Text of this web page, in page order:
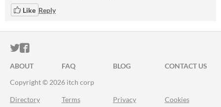
Like Reply
ITCH.IO ON TWITTER
ITCH.IO ON FACEBOOK
ABOUT FAQ BLOG
CONTACT US
Copyright © 2026 itch corp
Directory Terms Privacy Cookies